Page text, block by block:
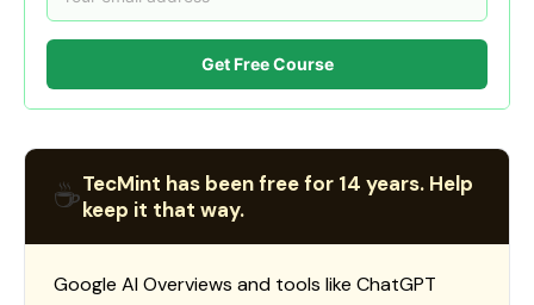
Get Free Course
☕TecMint has been free for 14 years. Help
keep it that way.
Google AI Overviews and tools like ChatGPT